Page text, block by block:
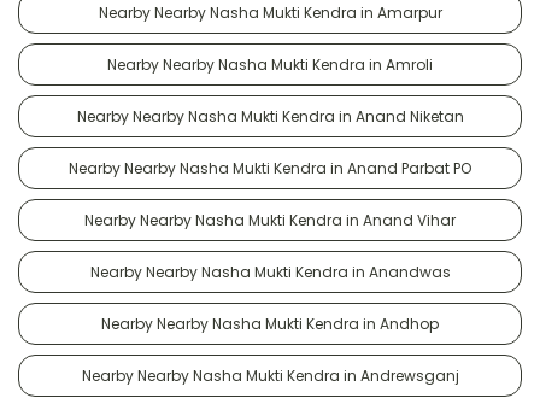
Nearby Nearby Nasha Mukti Kendra in Amarpur
Nearby Nearby Nasha Mukti Kendra in Amroli
Nearby Nearby Nasha Mukti Kendra in Anand Niketan
Nearby Nearby Nasha Mukti Kendra in Anand Parbat PO
Nearby Nearby Nasha Mukti Kendra in Anand Vihar
Nearby Nearby Nasha Mukti Kendra in Anandwas
Nearby Nearby Nasha Mukti Kendra in Andhop
Nearby Nearby Nasha Mukti Kendra in Andrewsganj